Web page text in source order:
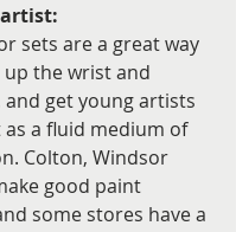
sets are a great way
the wrist and
and get young artists
as a fluid medium of
Colton, Windsor
good paint
some stores have a